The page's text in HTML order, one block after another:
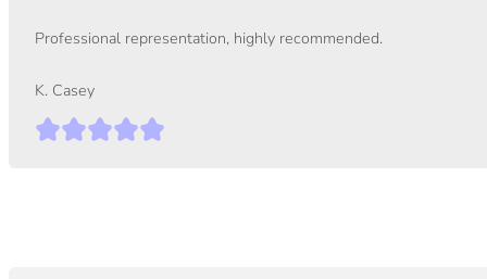
Professional representation, highly recommended.
K. Casey